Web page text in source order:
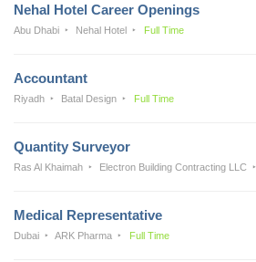
Nehal Hotel Career Openings
Abu Dhabi Nehal Hotel Full Time
Accountant
Riyadh Batal Design Full Time
Quantity Surveyor
Ras Al Khaimah Electron Building Contracting LLC
Medical Representative
Dubai ARK Pharma Full Time